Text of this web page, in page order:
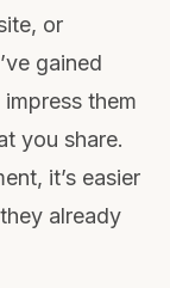
or
gained
them
you share.
it’s easier
already